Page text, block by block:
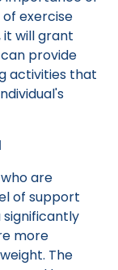
exercise
it will grant
provide
activities that
are
of support
significantly
more
The